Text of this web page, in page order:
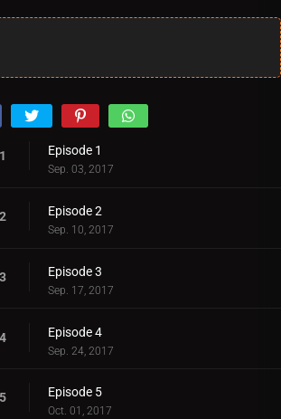
Episode 1
Sep. 03, 2017
Episode 2
Sep. 10, 2017
Episode 3
Sep. 17, 2017
Episode 4
Sep. 24, 2017
Episode 5
Oct. 01, 2017